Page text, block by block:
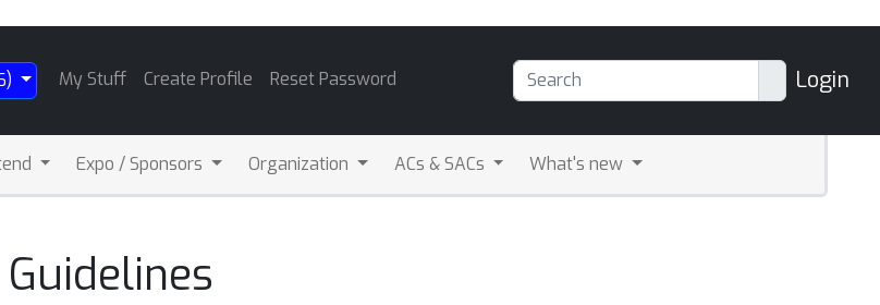
My Stuff Create Profile Reset Password Login
Expo / Sponsors Organization ACs & SACs What's new